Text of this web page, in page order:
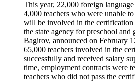
This year, 22,000 foreign
4,000 teachers who were unable
will be involved in the
the state agency for preschool and
Bagirov, announced on February
65,000 teachers involved in the
successfully and received salary
time, employment contracts were
teachers who did not pass the